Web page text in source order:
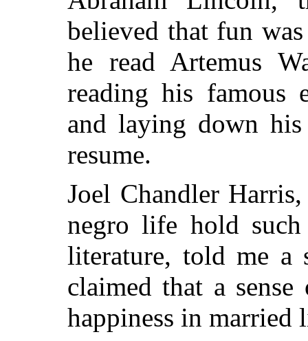
believed that fun
he read Artemus
reading his famous
and laying down
resume.
Joel Chandler
negro life hold
literature, told me
claimed that a
happiness in married